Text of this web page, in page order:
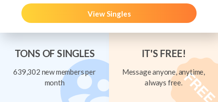
View Singles
TONS OF SINGLES
639,302 new members per
month
IT'S FREE!
Message anyone, anytime,
always free.